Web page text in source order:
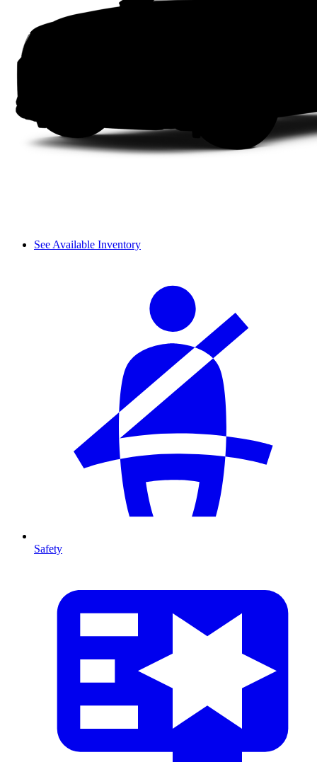
See Available Inventory
Safety